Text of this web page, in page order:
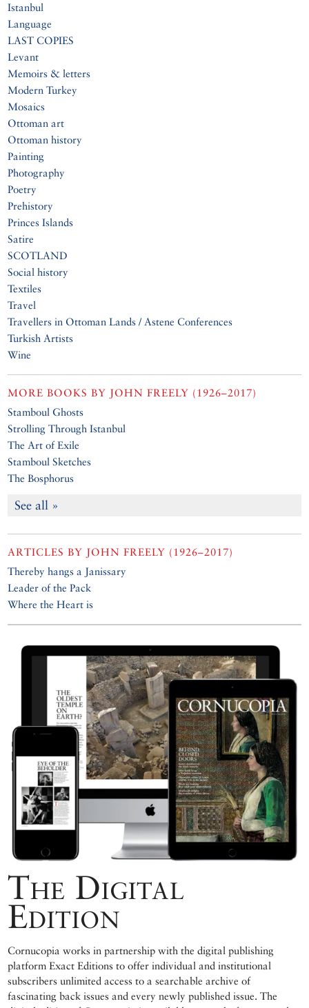
Istanbul
Language
LAST COPIES
Levant
Memoirs & letters
Modern Turkey
Mosaics
Ottoman art
Ottoman history
Painting
Photography
Poetry
Prehistory
Princes Islands
Satire
SCOTLAND
Social history
Textiles
Travel
Travellers in Ottoman Lands / Astene Conferences
Turkish Artists
Wine
MORE BOOKS BY JOHN FREELY (1926–2017)
Stamboul Ghosts
Strolling Through Istanbul
The Art of Exile
Stamboul Sketches
The Bosphorus
See all »
ARTICLES BY JOHN FREELY (1926–2017)
Thereby hangs a Janissary
Leader of the Pack
Where the Heart is
The Digital
Edition
Cornucopia works in partnership with the digital publishing
platform Exact Editions to offer individual and institutional
subscribers unlimited access to a searchable archive of
fascinating back issues and every newly published issue. The